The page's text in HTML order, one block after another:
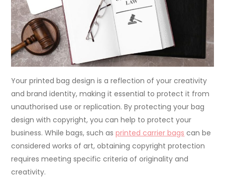
Your printed bag design is a reflection of your creativity
and brand identity, making it essential to protect it from
unauthorised use or replication. By protecting your bag
design with copyright, you can help to protect your
business. While bags, such asprinted carrier bags can be
considered works of art, obtaining copyright protection
requires meeting specific criteria of originality and
creativity.